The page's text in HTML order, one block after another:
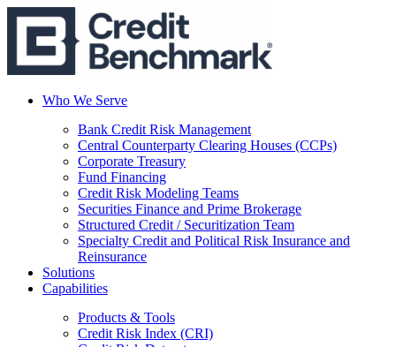
Who We Serve
Bank Credit Risk Management
Central Counterparty Clearing Houses (CCPs)
Corporate Treasury
Fund Financing
Credit Risk Modeling Teams
Securities Finance and Prime Brokerage
Structured Credit / Securitization Team
Specialty Credit and Political Risk Insurance and
Reinsurance
Solutions
Capabilities
Products & Tools
Credit Risk Index (CRI)